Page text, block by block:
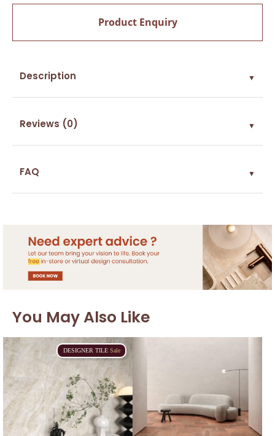
Product Enquiry
Description ▼
Reviews (0) ▼
FAQ ▼
You May Also Like
DESIGNER TILE Sale